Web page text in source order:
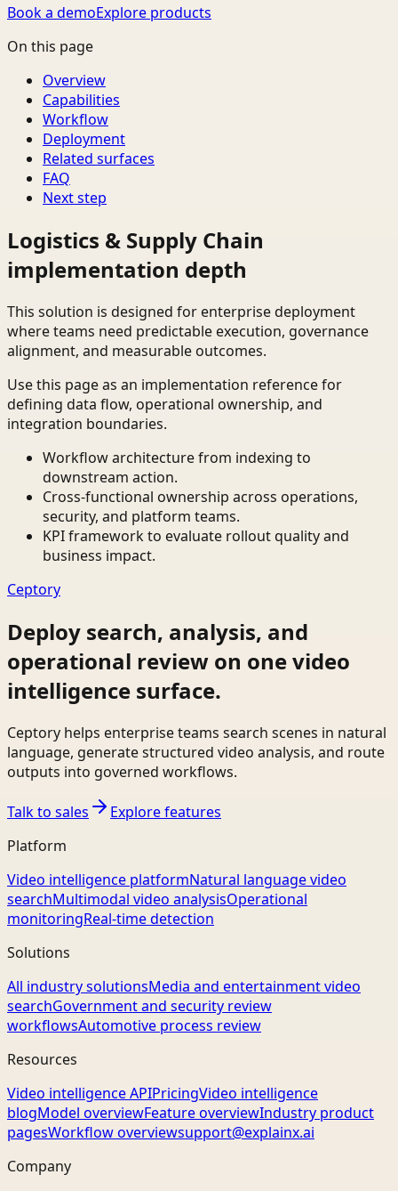
Book a demoExplore products
On this page
Overview
Capabilities
Workflow
Deployment
Related surfaces
FAQ
Next step
Logistics & Supply Chain
implementation depth
This solution is designed for enterprise deployment
where teams need predictable execution, governance
alignment, and measurable outcomes.
Use this page as an implementation reference for
defining data flow, operational ownership, and
integration boundaries.
Workflow architecture from indexing to
downstream action.
Cross-functional ownership across operations,
security, and platform teams.
KPI framework to evaluate rollout quality and
business impact.
Ceptory
Deploy search, analysis, and
operational review on one video
intelligence surface.
Ceptory helps enterprise teams search scenes in natural
language, generate structured video analysis, and route
outputs into governed workflows.
Talk to sales
Explore features
Platform
Video intelligence platformNatural language video
searchMultimodal video analysisOperational
monitoringReal-time detection
Solutions
All industry solutionsMedia and entertainment video
searchGovernment and security review
workflowsAutomotive process review
Resources
Video intelligence APIPricingVideo intelligence
blogModel overviewFeature overviewIndustry product
pagesWorkflow overviewsupport@explainx.ai
Company